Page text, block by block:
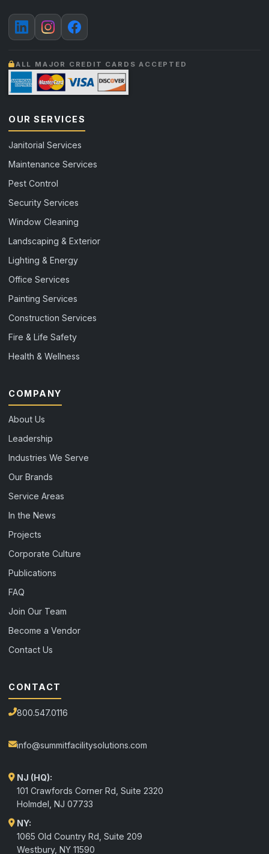
ALL MAJOR CREDIT CARDS ACCEPTED
OUR SERVICES
Janitorial Services
Maintenance Services
Pest Control
Security Services
Window Cleaning
Landscaping & Exterior
Lighting & Energy
Office Services
Painting Services
Construction Services
Fire & Life Safety
Health & Wellness
COMPANY
About Us
Leadership
Industries We Serve
Our Brands
Service Areas
In the News
Projects
Corporate Culture
Publications
FAQ
Join Our Team
Become a Vendor
Contact Us
CONTACT
800.547.0116
info@summitfacilitysolutions.com
NJ (HQ):
101 Crawfords Corner Rd, Suite 2320
Holmdel NJ 07733
NY:
1065 Old Country Rd, Suite 209
Westbury, NY 11590